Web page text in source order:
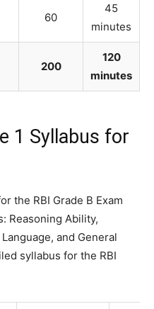
60
45
minutes
200
120
minutes
1 Syllabus for
the RBI Grade B Exam
Reasoning Ability,
and General
syllabus for the RBI